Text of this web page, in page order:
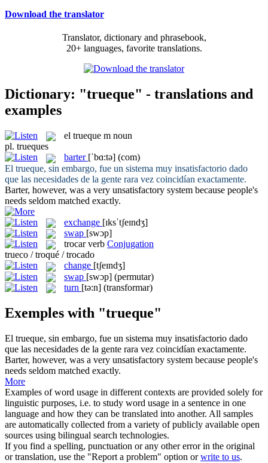
Download the translator
Translator, dictionary and phrasebook,
20+ languages, favorite translations.
Dictionary: "trueque" - translations and
examples
el trueque m noun
pl. trueques
barter [ˈbɑ:tə] (com)
El trueque, sin embargo, fue un sistema muy insatisfactorio dado
que las necesidades de la gente rara vez coincidían exactamente.
Barter, however, was a very unsatisfactory system because people's
needs seldom matched exactly.
exchange [ɪksˈtʃeɪndʒ]
swap [swɔp]
trocar verb Conjugation
trueco / troqué / trocado
change [tʃeɪndʒ]
swap [swɔp] (permutar)
turn [tə:n] (transformar)
Exemples with "trueque"
El trueque, sin embargo, fue un sistema muy insatisfactorio dado
que las necesidades de la gente rara vez coincidían exactamente.
Barter, however, was a very unsatisfactory system because people's
needs seldom matched exactly.
More
Examples of word usage in different contexts are provided solely for
linguistic purposes, i.e. to study word usage in a sentence in one
language and how they can be translated into another. All samples
are automatically collected from a variety of publicly available open
sources using bilingual search technologies.
If you find a spelling, punctuation or any other error in the original
or translation, use the "Report a problem" option orwrite to us.